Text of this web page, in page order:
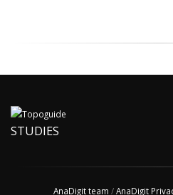
STUDIES
AnaDigit team /AnaDigit